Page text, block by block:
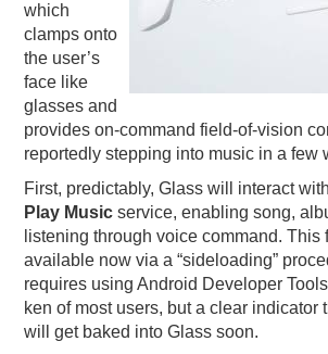
PODCASTING
which
clamps onto
the user’s
face like
glasses and
provides on-command field-of-vision
reportedly stepping into music in a few
First, predictably, Glass will interact
Play Music service, enabling song,
listening through voice command. This
available now via a “sideloading”
requires using Android Developer
ken of most users, but a clear indicator
will get baked into Glass soon.